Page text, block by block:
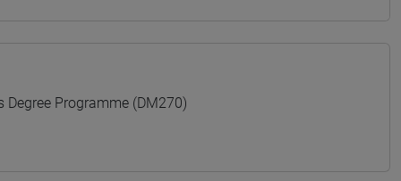
Degree Programme (DM270)